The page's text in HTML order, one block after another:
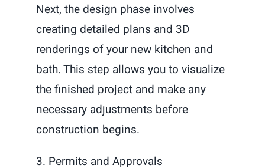
Next, the design phase involves
creating detailed plans and 3D
renderings of your new kitchen and
bath. This step allows you to visualize
the finished project and make any
necessary adjustments before
construction begins.
3. Permits and Approvals